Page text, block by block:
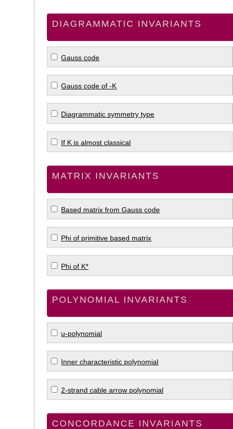
DIAGRAMMATIC INVARIANTS
Gauss code
Gauss code of -K
Diagrammatic symmetry type
If K is almost classical
MATRIX INVARIANTS
Based matrix from Gauss code
Phi of primitive based matrix
Phi of K*
POLYNOMIAL INVARIANTS
u-polynomial
Inner characteristic polynomial
2-strand cable arrow polynomial
CONCORDANCE INVARIANTS